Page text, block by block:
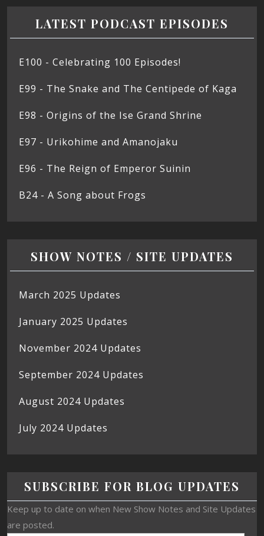
LATEST PODCAST EPISODES
E100 - Celebrating 100 Episodes!
E99 - The Snake and The Centipede of Kaga
E98 - Origins of the Ise Grand Shrine
E97 - Urikohime and Amanojaku
E96 - The Reign of Emperor Suinin
B24 - A Song about Frogs
SHOW NOTES / SITE UPDATES
March 2025 Updates
January 2025 Updates
November 2024 Updates
September 2024 Updates
August 2024 Updates
July 2024 Updates
SUBSCRIBE FOR BLOG UPDATES
Keep up to date on when New Show Notes and Site Updates
are posted.